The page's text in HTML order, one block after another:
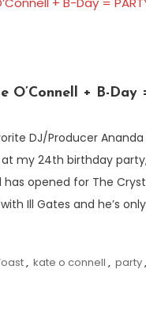
O’Connell + B-Day
DJ/Producer
my 24th birthday
opened for The
Ill Gates and he’s
, kate o connell , party,